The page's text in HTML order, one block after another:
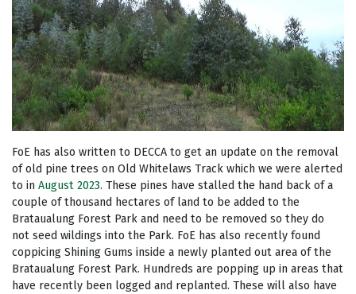
FoE has also written to DECCA to get an update on the removal
of old pine trees on Old Whitelaws Track which we were alerted
to in August 2023. These pines have stalled the hand back of a
couple of thousand hectares of land to be added to the
Brataualung Forest Park and need to be removed so they do
not seed wildings into the Park. FoE has also recently found
coppicing Shining Gums inside a newly planted out area of the
Brataualung Forest Park. Hundreds are popping up in areas that
have recently been logged and replanted. These will also have